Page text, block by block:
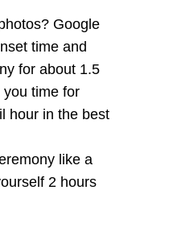
Google
time and
for about 1.5
you time for
hour in the best
2 hours